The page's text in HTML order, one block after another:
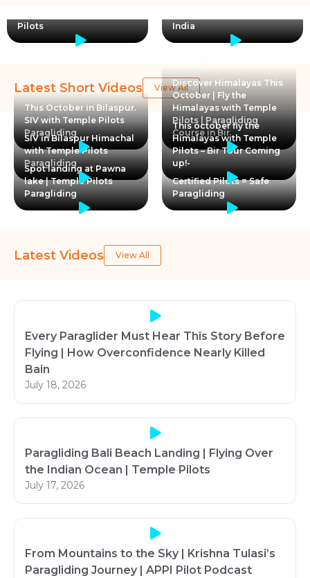
Pilots
India
Latest Short Videos
View All
This October in Bilaspur.
SIV with Temple Pilots
Paragliding
Discover Himalayas This
October | Fly the
Himalayas with Temple
Pilots | Paragliding
Course in Bir
SIV in Bilaspur Himachal
with Temple Pilots
Paragliding
This october fly the
Himalayas with Temple
Pilots – Bir Tour Coming
up!-
Spot landing at Pawna
lake | Temple Pilots
Paragliding
Certified Pilots = Safe
Paragliding
Latest Videos View All
Every Paraglider Must Hear This Story Before
Flying | How Overconfidence Nearly Killed
Bain
July 18, 2026
Paragliding Bali Beach Landing | Flying Over
the Indian Ocean | Temple Pilots
July 17, 2026
From Mountains to the Sky | Krishna Tulasi’s
Paragliding Journey | APPI Pilot Podcast